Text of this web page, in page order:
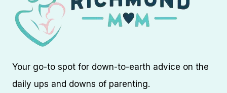
Your go-to spot for down-to-earth advice on the
daily ups and downs of parenting.